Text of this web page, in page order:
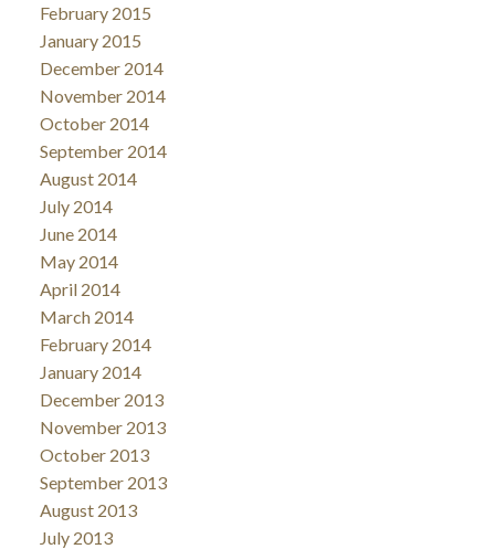
February 2015
January 2015
December 2014
November 2014
October 2014
September 2014
August 2014
July 2014
June 2014
May 2014
April 2014
March 2014
February 2014
January 2014
December 2013
November 2013
October 2013
September 2013
August 2013
July 2013